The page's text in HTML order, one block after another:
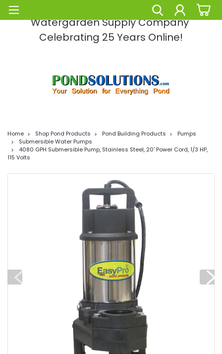
Pond Solutions -The Leading Pond and
Watergarden Supply Company
Celebrating 25 Years Online!
Home Shop Pond Products Pond Building Products
Pumps
Submersible Water Pumps
4080 GPH Submersible Pump, Stainless Steel, 20' Power Cord, 1/3 HP,
115 Volts